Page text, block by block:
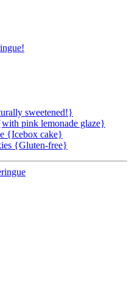
sweetened!}
pink lemonade glaze}
{Icebox cake}
{Gluten-free}